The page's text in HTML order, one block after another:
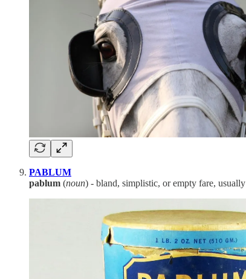
PABLUM
pablum (noun) - bland, simplistic, or empty fare,